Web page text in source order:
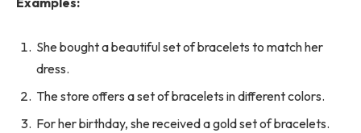
She bought a beautiful set of bracelets to match her
dress.
The store offers a set of bracelets in different colors.
For her birthday, she received a gold set of bracelets.